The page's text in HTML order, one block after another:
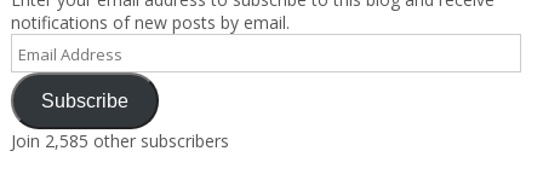
notifications of new posts by email.
Email
Address
Subscribe
Join 2,585 other subscribers